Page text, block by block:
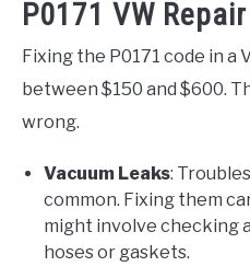
P0171 VW
Fixing the P0171 code in a
between $150 and $600.
wrong.
Vacuum Leaks:
common. Fixing them
might involve checking
hoses or gaskets.